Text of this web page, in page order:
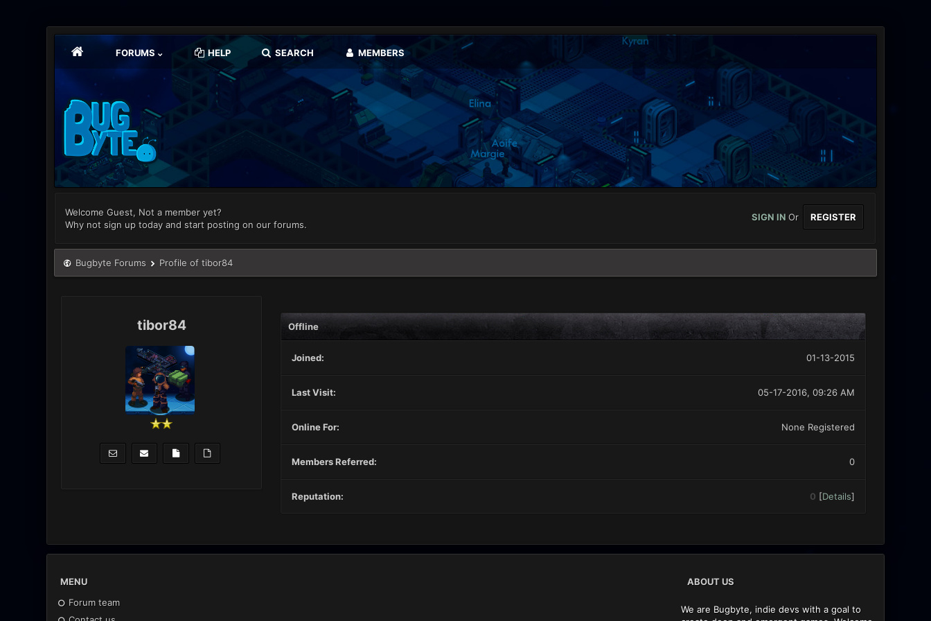
FORUMS HELP SEARCH MEMBERS
Welcome Guest, Not a member yet?
Why not sign up today and start posting on our forums.
SIGN INOr REGISTER
Bugbyte Forums Profile of tibor84
tibor84 Offline
Joined: 01-13-2015
Last Visit: 05-17-2016, 09:26 AM
Online For: None Registered
Members Referred: 0
Reputation: 0 [Details]
MENU
Forum team
ABOUT US
We are Bugbyte, indie devs with a goal to